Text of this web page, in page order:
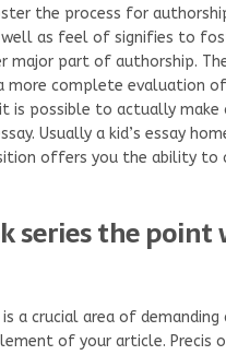
the process for
as feel of signifies to
major part of authorship.
complete evaluation of
is possible to actually
Usually a kid’s essay
offers you the ability to
series the point
a crucial area of demanding
of your article. Precis